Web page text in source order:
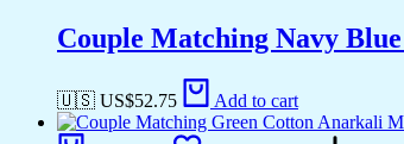
Couple Matching Navy
🇺🇸 US$52.75 Add to cart